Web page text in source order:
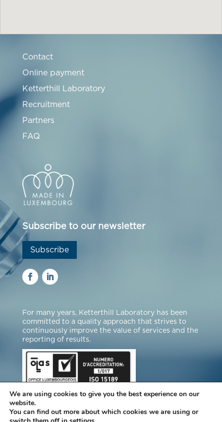
Contact
Online payment
Ketterthill Laboratory
Recruitment
Partners
FAQ
Subscribe to our newsletter
Subscribe
For many years, Ketterthill Laboratory has been
committed to a quality approach that strives to
continuously improve the value of services and the
reporting of results.
We are using cookies to give you the best experience on our
website.
You can find out more about which cookies we are using or